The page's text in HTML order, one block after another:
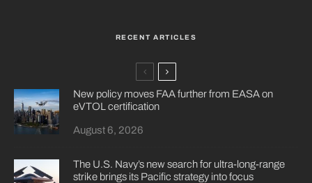
RECENT ARTICLES
New policy moves FAA further from EASA on
eVTOL certification
August 6, 2026
The U.S. Navy’s new search for ultra-long-range
strike brings its Pacific strategy into focus